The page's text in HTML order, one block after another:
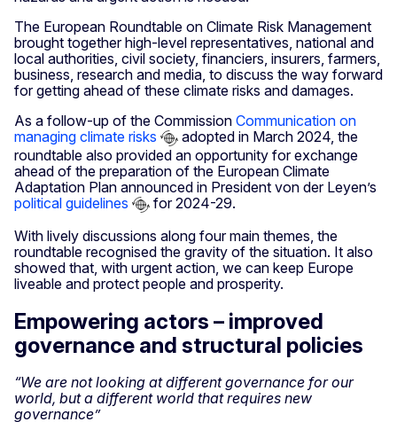
The European Roundtable on Climate Risk Management
brought together high-level representatives, national and
local authorities, civil society, financiers, insurers, farmers,
business, research and media, to discuss the way forward
for getting ahead of these climate risks and damages.
As a follow-up of the Commission Communication on
managing climate risks
adopted in March 2024, the
roundtable also provided an opportunity for exchange
ahead of the preparation of the European Climate
Adaptation Plan announced in President von der Leyen’s
political guidelines
for 2024-29.
With lively discussions along four main themes, the
roundtable recognised the gravity of the situation. It also
showed that, with urgent action, we can keep Europe
liveable and protect people and prosperity.
Empowering actors – improved
governance and structural policies
“We are not looking at different governance for our
world, but a different world that requires new
governance”